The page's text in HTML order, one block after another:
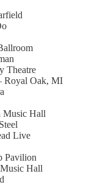
Theatre
Royal Oak, MI
Music Hall
Live
Pavilion
Hall